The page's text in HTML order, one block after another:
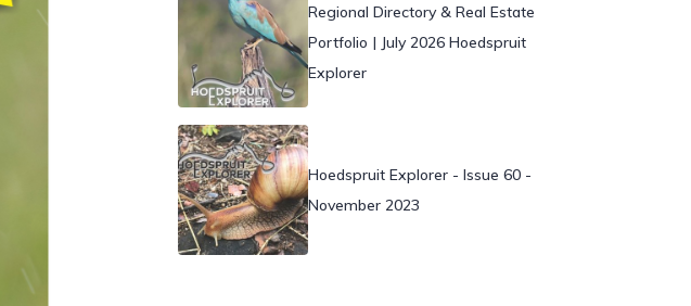
Regional Directory & Real Estate
Portfolio | July 2026 Hoedspruit
Explorer
Hoedspruit Explorer - Issue 60 -
November 2023